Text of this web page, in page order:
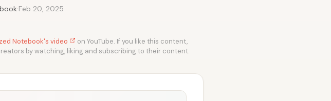
·Feb 20, 2025
Notebook's video
on YouTube. If you like this content,
by watching, liking and subscribing to their content.